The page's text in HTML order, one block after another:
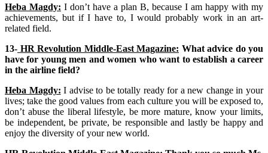
Heba Magdy: I don’t have a plan B, because I am happy with my
achievements, but if I have to, I would probably work in an art-
related field.
13- HR Revolution Middle-East Magazine: What advice do you
have for young men and women who want to establish a career
in the airline field?
Heba Magdy: I advise to be totally ready for a new change in your
lives; take the good values from each culture you will be exposed to,
don’t abuse the liberal lifestyle, be more mature, know your limits,
be independent, be private, be responsible and lastly be happy and
enjoy the diversity of your new world.